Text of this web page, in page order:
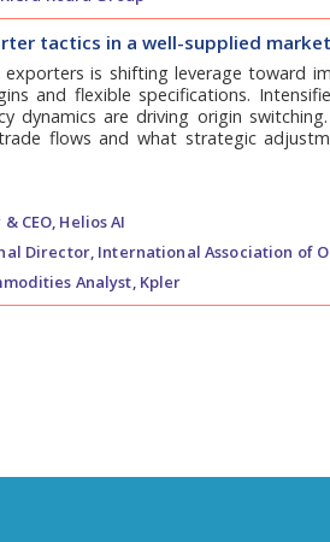
tactics in a well-supplied
is shifting leverage toward
and flexible specifications.
dynamics are driving origin
flows and what strategic
CEO, Helios AI
Director, International Association of
Analyst, Kpler